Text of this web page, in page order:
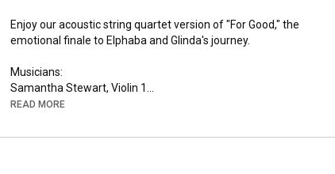
Enjoy our acoustic string quartet version of "For Good," the
emotional finale to Elphaba and Glinda's journey.
Musicians:
Samantha Stewart, Violin 1
Alexis Buffum, Violin 2
Aili Kangasniemi
READ MORE